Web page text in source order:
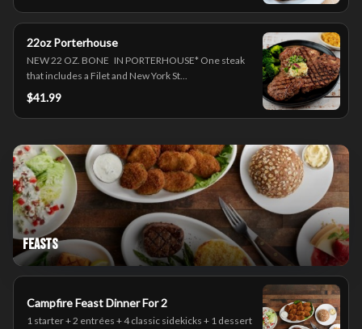
22oz Porterhouse
NEW 22 OZ. BONE IN PORTERHOUSE* One steak
that includes a Filet and New York St...
$41.99
Feasts
Campfire Feast Dinner For 2
1 starter + 2 entrées + 4 classic sidekicks + 1 dessert